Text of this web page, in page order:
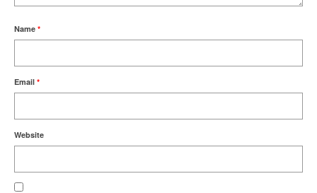
Name *
Email *
Website